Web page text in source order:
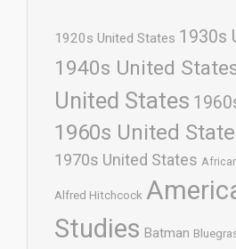
1920s United States 1930s
1940s United
United States
1960s United
1970s United States
Alfred Hitchcock
Studies Batman